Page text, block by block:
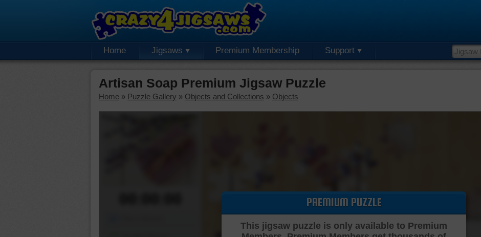
Home Jigsaws Premium Membership Support
Artisan Soap Premium Jigsaw Puzzle
Home » Puzzle Gallery » Objects and Collections » Objects
PREMIUM PUZZLE
This jigsaw puzzle is only available to Premium